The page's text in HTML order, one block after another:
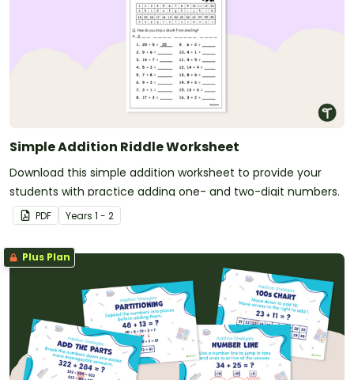
Simple Addition Riddle Worksheet
Download this simple addition worksheet to provide your
students with practice adding one- and two-digit numbers.
PDF Years 1 - 2
Plus Plan